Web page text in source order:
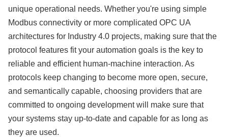
unique operational needs. Whether you're using simple
Modbus connectivity or more complicated OPC UA
architectures for Industry 4.0 projects, making sure that the
protocol features fit your automation goals is the key to
reliable and efficient human-machine interaction. As
protocols keep changing to become more open, secure,
and semantically capable, choosing providers that are
committed to ongoing development will make sure that
your systems stay up-to-date and capable for as long as
they are used.